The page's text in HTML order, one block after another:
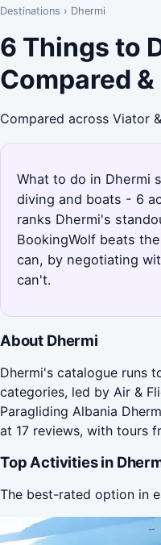
Destinations › Dhermi
6 Things to
Compared
Compared across Viator
What to do in Dhermi
diving and boats - 6
ranks Dhermi's
BookingWolf beats
can, by negotiating
can't.
About Dhermi
Dhermi's catalogue runs
categories, led by Air &
Paragliding Albania
at 17 reviews, with tours
Top Activities in
The best-rated option in